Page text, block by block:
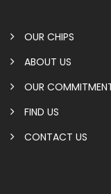
OUR CHIPS
ABOUT US
OUR
FIND US
CONTACT US